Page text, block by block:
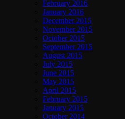
February 2016
January 2016
December 2015
November 2015
October 2015
September 2015
August 2015
July 2015
June 2015
May 2015
April 2015
February 2015
January 2015
October 2014